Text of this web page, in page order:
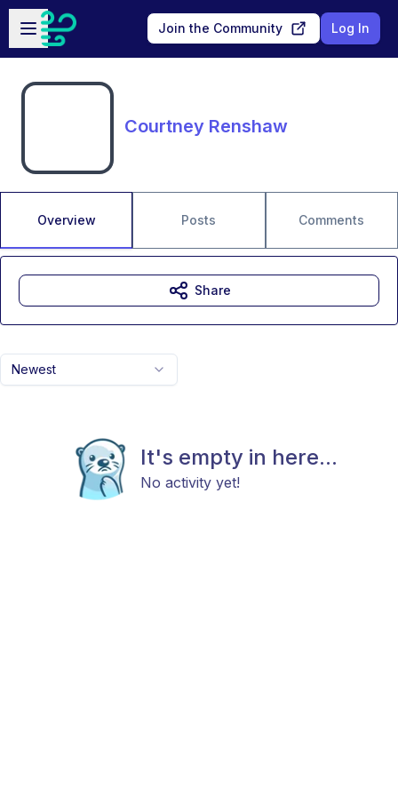
Skip to main content
Open sidebar
Join the Community Log In
Courtney Renshaw
Overview Posts Comments
Newest
It's empty in here...
No activity yet!
Share